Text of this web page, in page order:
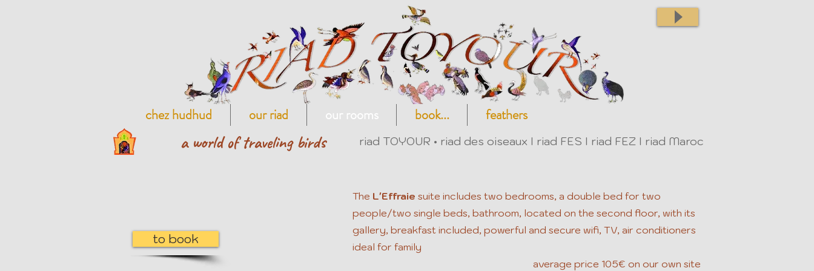
chez hudhud our riad our rooms book... feathers
to book
The L'Effraie suite includes two bedrooms, a double bed for two
people/two single beds, bathroom, located on the second floor, with its
gallery, breakfast included, powerful and secure wifi, TV, air conditioners
ideal for family
average price 105€ on our own site
riad TOYOUR • riad des oiseaux I riad FES I riad FEZ I riad Maroc
a world of traveling birds